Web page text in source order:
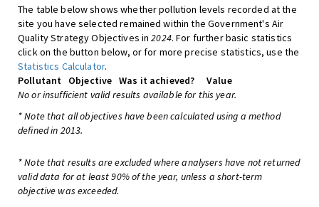
The table below shows whether pollution levels recorded at the
site you have selected remained within the Government's Air
Quality Strategy Objectives in2024. For further basic statistics
click on the button below, or for more precise statistics, use the
Statistics Calculator.
Pollutant
Objective Was it achieved?
Value
No or insufficient valid results available for this year.
* Note that all objectives have been calculated using a method
defined in 2013.
* Note that results are excluded where analysers have not returned
valid data for at least 90% of the year, unless a short-term
objective was exceeded.